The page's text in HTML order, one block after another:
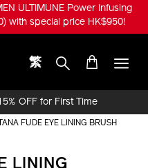
ULTIMUNE Power Infusing
with special price HK$950!
繁
OFF for First Time
FUDE EYE LINING BRUSH
LINING